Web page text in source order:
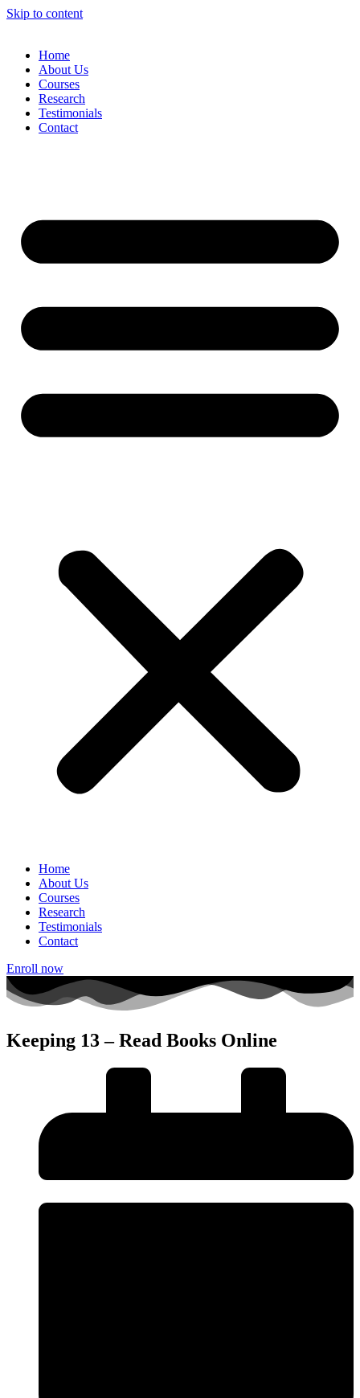
Skip to content
Home
About Us
Courses
Research
Testimonials
Contact
Home
About Us
Courses
Research
Testimonials
Contact
Enroll now
Keeping 13 – Read Books Online